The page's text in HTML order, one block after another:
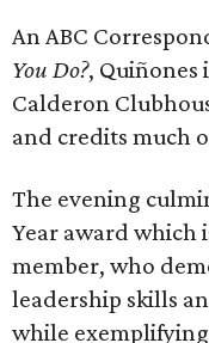
An ABC
You Do?, Quiñones
Calderon
and credits much
The evening
Year award which
member, who
leadership skills
while exemplifying